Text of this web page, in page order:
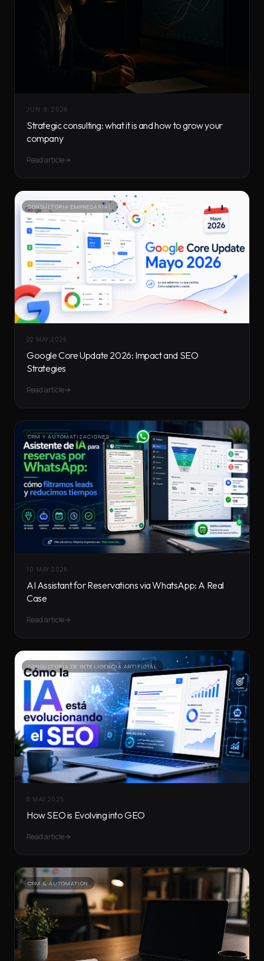
JUN 9, 2026
Strategic consulting: what it is and how to grow your
company
Read article
CONSULTORÍA EMPRESARIAL
22 MAY 2026
Google Core Update 2026: Impact and SEO
Strategies
Read article
CRM Y AUTOMATIZACIONES
10 MAY 2026
AI Assistant for Reservations via WhatsApp: A Real
Case
Read article
CONSULTORÍA DE INTELIGENCIA ARTIFICIAL
8 MAY 2025
How SEO is Evolving into GEO
Read article
CRM & AUTOMATION